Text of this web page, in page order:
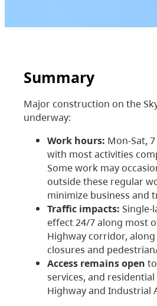
Summary
Major construction on the
underway:
Work hours: Mon-Sat,
with most activities
Some work may
outside these regular
minimize business and
Traffic impacts: Single-
effect 24/7 along most
Highway corridor,
closures and
Access remains open
services, and
Highway and Industrial